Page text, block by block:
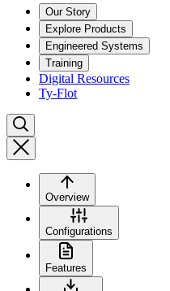
Our Story
Explore Products
Engineered Systems
Training
Digital Resources
Ty-Flot
Overview
Configurations
Features